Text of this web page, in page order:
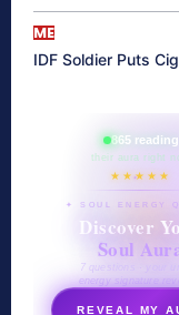
ME
IDF Soldier Puts
865 reading
their aura right
★★★★★
✦ SOUL ENERGY
Discover
Soul
7 questions · your
energy signature
REVEAL MY